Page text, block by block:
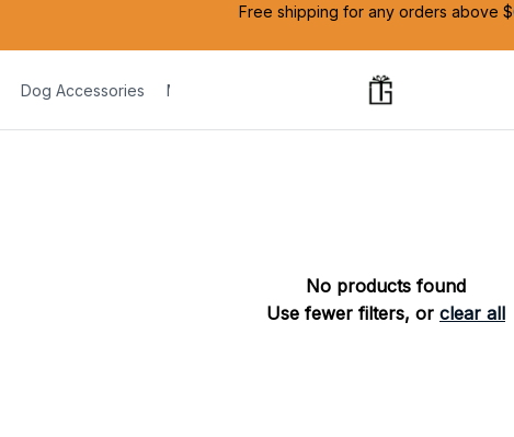
Free shipping for any orders above
Dog Accessories Mug
No products found
Use fewer filters, or clear all